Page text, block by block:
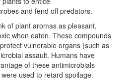
and fend off predators.
of plant aromas as pleasant,
when eaten. These compounds
vulnerable organs (such as
assault. Humans have
of these antimicrobials
used to retard spoilage.